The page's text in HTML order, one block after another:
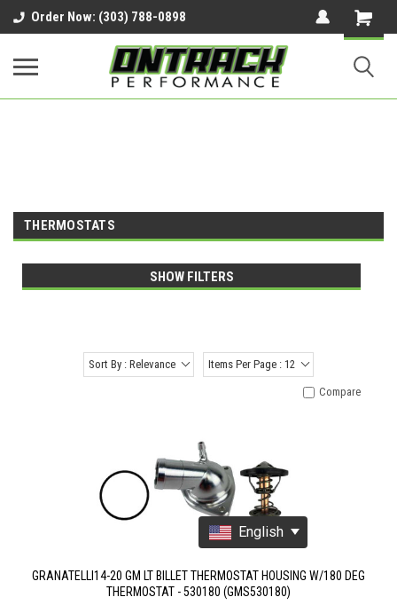
google-site-verification=UnYaWJMZYVVcL6l1-
242daaAXwfwGMtMQqCMhtjDYoI
Order Now: (303) 788-0898
THERMOSTATS
SHOW FILTERS
Sort By : Relevance Items Per Page : 12
GRANATELLI14-20 GM LT BILLET THERMOSTAT HOUSING W/180 DEG
THERMOSTAT - 530180 (GMS530180)
Compare
English